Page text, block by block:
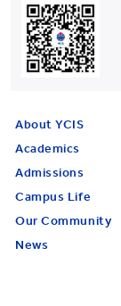
About YCIS
Academics
Admissions
Campus Life
Our Community
News